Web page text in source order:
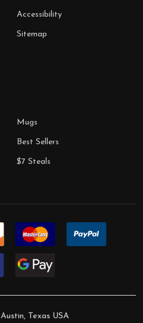
Accessibility
Sitemap
Mugs
Best Sellers
$7 Steals
Austin, Texas USA